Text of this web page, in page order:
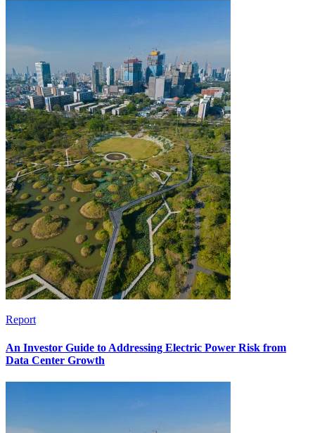
Report
An Investor Guide to Addressing Electric Power Risk from
Data Center Growth